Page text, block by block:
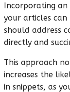
Incorporating an
your articles can
should address
directly and
This approach
increases the
in snippets, as